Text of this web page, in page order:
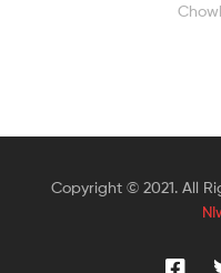
Copyright © 2021. All